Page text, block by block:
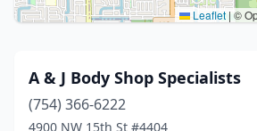
Leaflet | ©
A & J Body Shop Specialists
(754) 366-6222
4900 NW 15th St #4404